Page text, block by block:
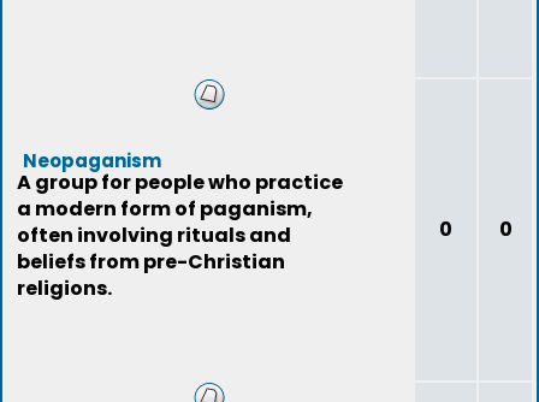
Neopaganism
A group for people who practice
a modern form of paganism,
often involving rituals and
beliefs from pre-Christian
religions.
0 0